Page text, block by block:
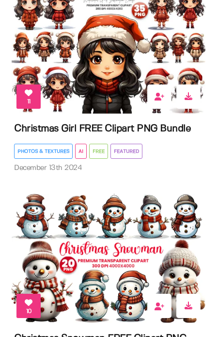
11
Christmas Girl FREE Clipart PNG Bundle
PHOTOS & TEXTURES AI FREE FEATURED
December 13th 2024
10